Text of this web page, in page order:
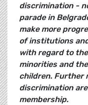
discrimination -
parade in
make more
of institutions
with regard to
minorities and
children. Further
discrimination
membership.